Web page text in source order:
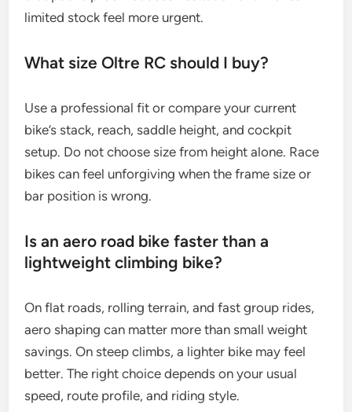
limited stock feel more urgent.
What size Oltre RC should I buy?
Use a professional fit or compare your current
bike’s stack, reach, saddle height, and cockpit
setup. Do not choose size from height alone. Race
bikes can feel unforgiving when the frame size or
bar position is wrong.
Is an aero road bike faster than a
lightweight climbing bike?
On flat roads, rolling terrain, and fast group rides,
aero shaping can matter more than small weight
savings. On steep climbs, a lighter bike may feel
better. The right choice depends on your usual
speed, route profile, and riding style.